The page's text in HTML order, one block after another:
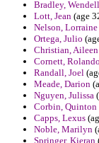
Bradley, Wendell
Lott, Jean (age
Nelson, Lorraine
Ortega, Julio
Christian, Aileen
Cornett, Rolando
Randall, Joel
Meade, Darion
Nguyen, Julissa
Corbin, Quinton
Capps, Lexus
Noble, Marilyn
Springer, Kieran